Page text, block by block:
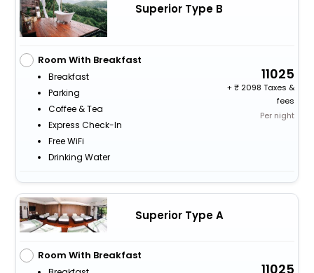
Superior Type B
Room With Breakfast
Breakfast
Parking
Coffee & Tea
Express Check-In
Free WiFi
Drinking Water
11025
+
2098 Taxes &
fees
Per night
Superior Type A
Room With Breakfast
11025